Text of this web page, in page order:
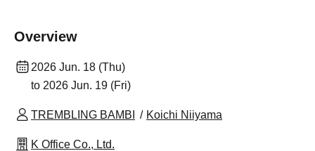
Overview
2026 Jun. 18 (Thu)
to 2026 Jun. 19 (Fri)
TREMBLING BAMBI Koichi Niiyama
K Office Co., Ltd.